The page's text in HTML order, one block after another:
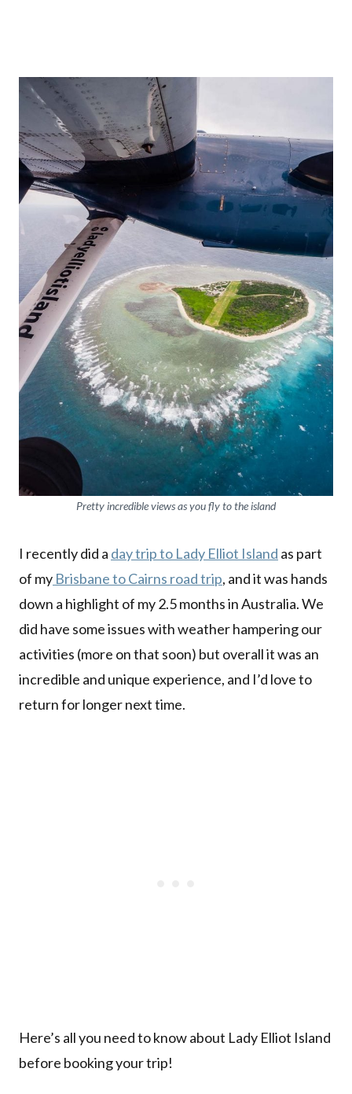
Pretty incredible views as you fly to the island
I recently did a day trip to Lady Elliot Island as part
of my Brisbane to Cairns road trip, and it was hands
down a highlight of my 2.5 months in Australia. We
did have some issues with weather hampering our
activities (more on that soon) but overall it was an
incredible and unique experience, and I’d love to
return for longer next time.
Here’s all you need to know about Lady Elliot Island
before booking your trip!